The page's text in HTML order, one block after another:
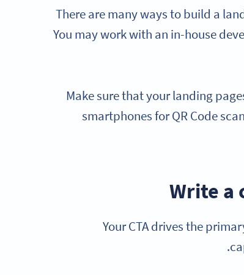
There are many ways to build a
You may work with an in-house
Make sure that your landing
smartphones for QR Code
Your CTA drives the